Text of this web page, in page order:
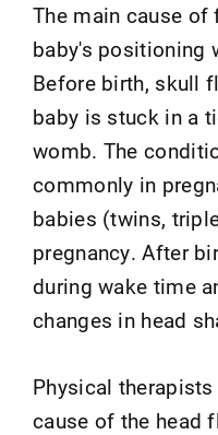
The main cause
baby's positioning
Before birth, skull
baby is stuck in a
womb. The
commonly in
babies (twins,
pregnancy. After
during wake time
changes in head
Physical
cause of the head